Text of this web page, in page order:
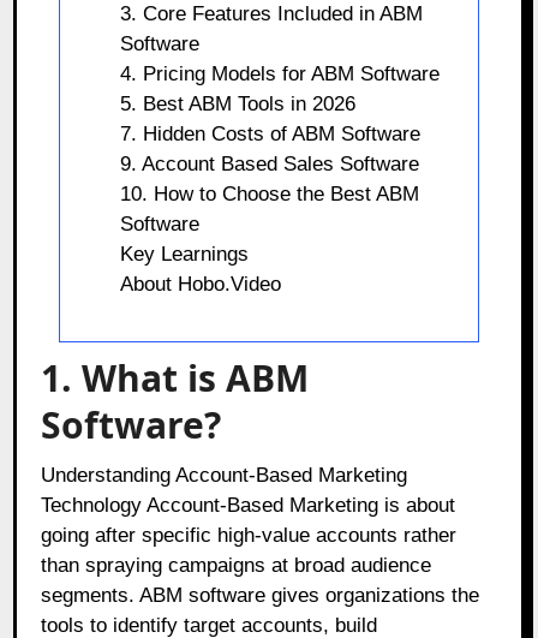
3. Core Features Included in ABM
Software
4. Pricing Models for ABM Software
5. Best ABM Tools in 2026
7. Hidden Costs of ABM Software
9. Account Based Sales Software
10. How to Choose the Best ABM
Software
Key Learnings
About Hobo.Video
1. What is ABM
Software?
Understanding Account-Based Marketing
Technology Account-Based Marketing is about
going after specific high-value accounts rather
than spraying campaigns at broad audience
segments. ABM software gives organizations the
tools to identify target accounts, build